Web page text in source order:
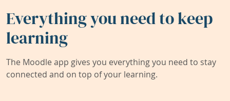
Everything you need to keep
learning
The Moodle app gives you everything you need to stay
connected and on top of your learning.